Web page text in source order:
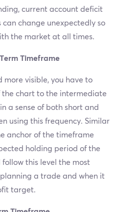
current account deficit
can change unexpectedly so
the market at all times.
Timeframe
visible, you have to
chart to the intermediate
a sense of both short and
using this frequency. Similar
anchor of the timeframe
holding period of the
this level the most
a trade and when it
target.